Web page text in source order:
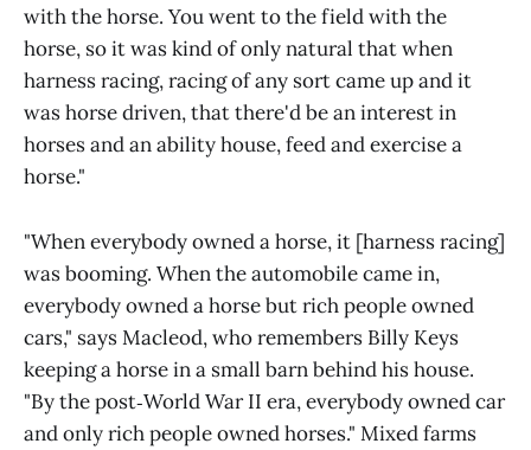
with the horse. You went to the field with the
horse, so it was kind of only natural that when
harness racing, racing of any sort came up and it
was horse driven, that there'd be an interest in
horses and an ability house, feed and exercise a
horse."
"When everybody owned a horse, it [harness racing]
was booming. When the automobile came in,
everybody owned a horse but rich people owned
cars," says Macleod, who remembers Billy Keys
keeping a horse in a small barn behind his house.
"By the post‑World War II era, everybody owned car
and only rich people owned horses." Mixed farms